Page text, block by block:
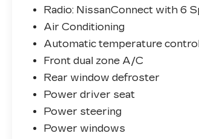
Radio: NissanConnect with 6
Air Conditioning
Automatic temperature
Front dual zone A/C
Rear window defroster
Power driver seat
Power steering
Power windows